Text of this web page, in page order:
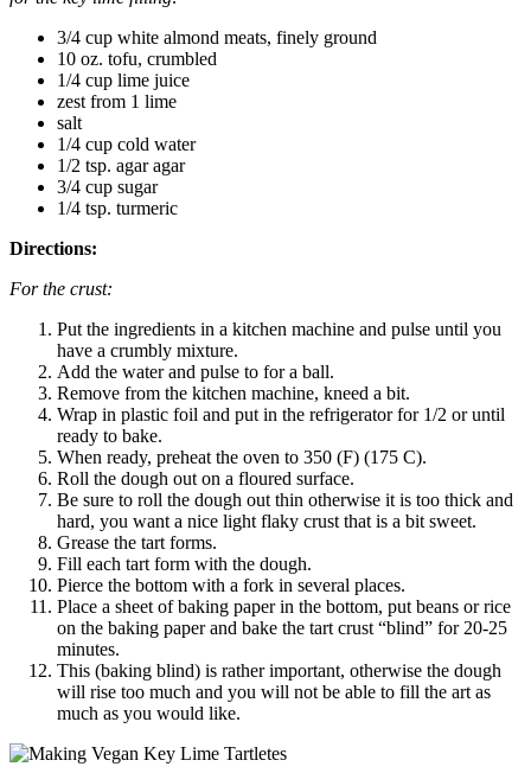
3/4 cup white almond meats, finely ground
10 oz. tofu, crumbled
1/4 cup lime juice
zest from 1 lime
salt
1/4 cup cold water
1/2 tsp. agar agar
3/4 cup sugar
1/4 tsp. turmeric
Directions:
For the crust:
Put the ingredients in a kitchen machine and pulse until you
have a crumbly mixture.
Add the water and pulse to for a ball.
Remove from the kitchen machine, kneed a bit.
Wrap in plastic foil and put in the refrigerator for 1/2 or until
ready to bake.
When ready, preheat the oven to 350 (F) (175 C).
Roll the dough out on a floured surface.
Be sure to roll the dough out thin otherwise it is too thick and
hard, you want a nice light flaky crust that is a bit sweet.
Grease the tart forms.
Fill each tart form with the dough.
Pierce the bottom with a fork in several places.
Place a sheet of baking paper in the bottom, put beans or rice
on the baking paper and bake the tart crust “blind” for 20-25
minutes.
This (baking blind) is rather important, otherwise the dough
will rise too much and you will not be able to fill the art as
much as you would like.